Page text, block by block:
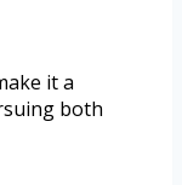
it a
both